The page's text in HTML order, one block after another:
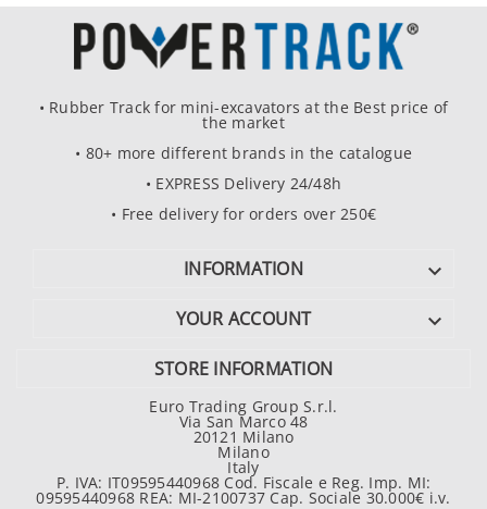
• Rubber Track for mini-excavators at the Best price of
the market
• 80+ more different brands in the catalogue
• EXPRESS Delivery 24/48h
• Free delivery for orders over 250€
INFORMATION 
YOUR ACCOUNT 
STORE INFORMATION
Euro Trading Group S.r.l.
Via San Marco 48
20121 Milano
Milano
Italy
P. IVA: IT09595440968 Cod. Fiscale e Reg. Imp. MI:
09595440968 REA: MI-2100737 Cap. Sociale 30.000€ i.v.